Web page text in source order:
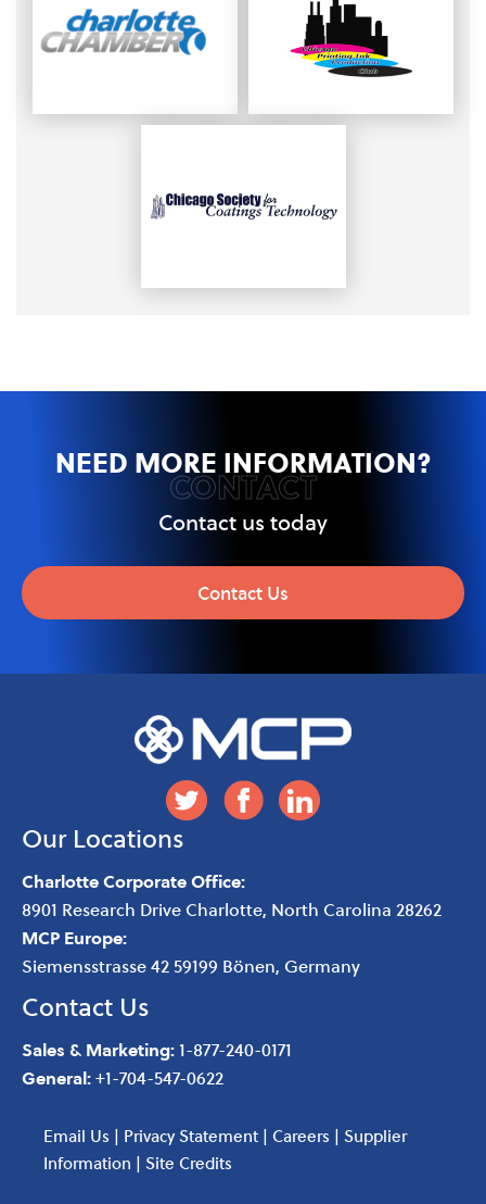
CONTACT
NEED MORE INFORMATION?
Contact us today
Contact Us
Our Locations
Charlotte Corporate Office:
8901 Research Drive Charlotte, North Carolina 28262
MCP Europe:
Siemensstrasse 42 59199 Bönen, Germany
Contact Us
Sales & Marketing:1-877-240-0171
General:+1-704-547-0622
Email Us | Privacy Statement | Careers | Supplier
Information | Site Credits